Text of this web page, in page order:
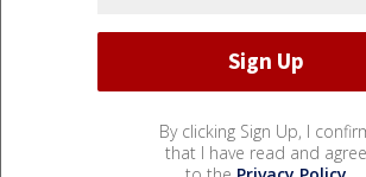
By clicking Sign Up, I
that I have read and agree